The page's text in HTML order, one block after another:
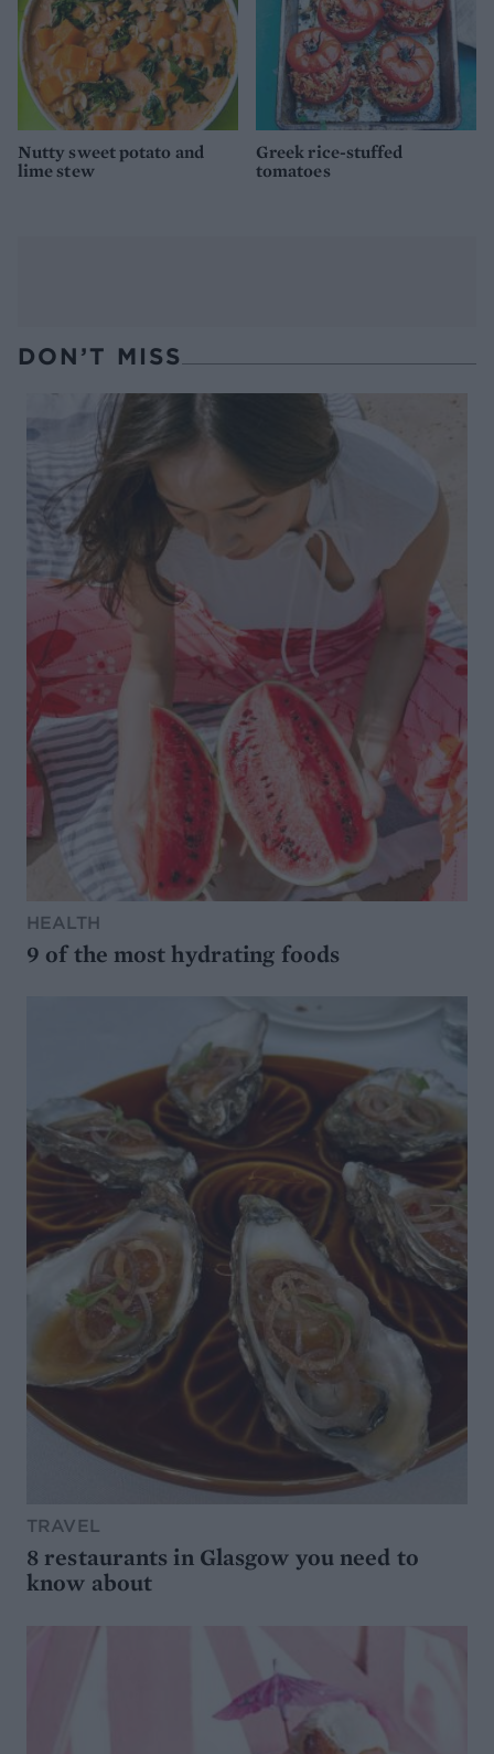
Nutty sweet potato and
lime stew
Greek rice-stuffed
tomatoes
DON’T MISS
HEALTH
9 of the most hydrating foods
TRAVEL
8 restaurants in Glasgow you need to
know about